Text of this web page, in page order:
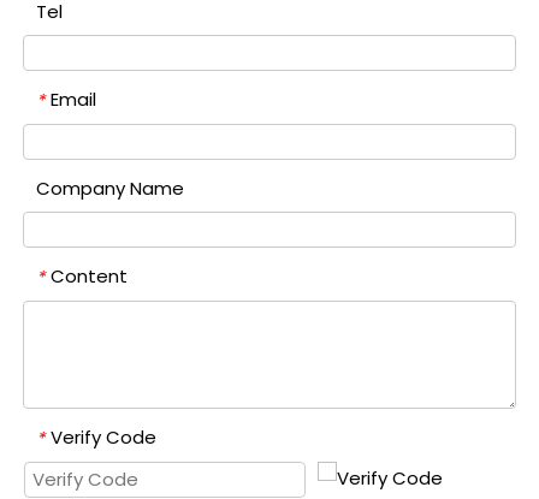
Tel
* Email
Company Name
* Content
* Verify Code